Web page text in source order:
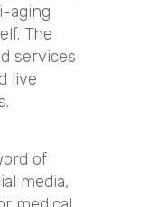
aging
The
services
live
of
media,